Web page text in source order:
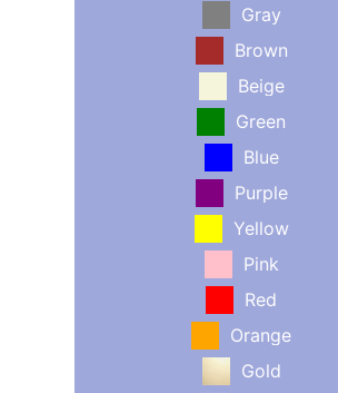
Gray
Brown
Beige
Green
Blue
Purple
Yellow
Pink
Red
Orange
Gold